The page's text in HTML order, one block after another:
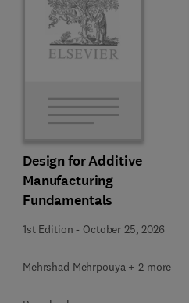
Design for Additive
Manufacturing
Fundamentals
1st Edition - October 25, 2026
Mehrshad Mehrpouya + 2 more